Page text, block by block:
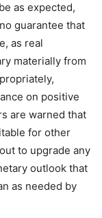
as expected,
guarantee that
as real
materially from
on positive
are warned that
for other
to upgrade any
outlook that
as needed by